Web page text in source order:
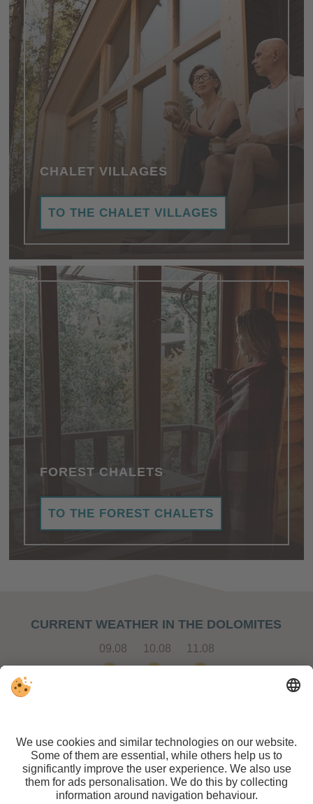
CHALET VILLAGES
TO THE CHALET VILLAGES
FOREST CHALETS
TO THE FOREST CHALETS
CURRENT WEATHER IN THE DOLOMITES
09.08 10.08 11.08